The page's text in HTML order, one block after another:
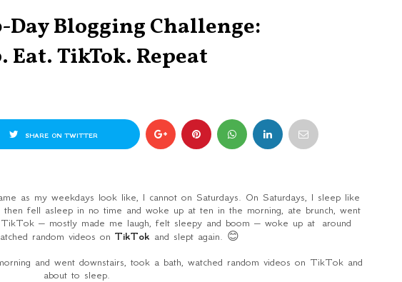
Day Blogging Challenge:
Eat. TikTok. Repeat
SHARE ON TWITTER
as my weekdays look like, I cannot on Saturdays. On Saturdays, I sleep like
fell asleep in no time and woke up at ten in the morning, ate brunch, went
– mostly made me laugh, felt sleepy and boom – woke up at around
random videos onTikTok and slept again. 😊
and went downstairs, took a bath, watched random videos on TikTok and
about to sleep.